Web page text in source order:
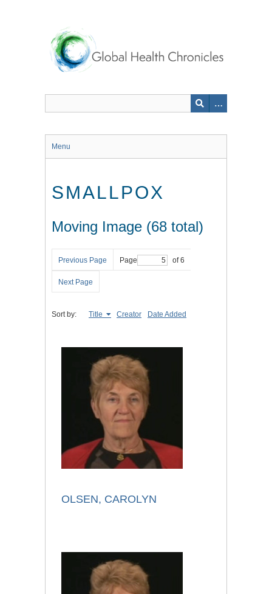
Menu
SMALLPOX
Moving Image (68 total)
Previous Page Page of 6
Next Page
Sort by: Title Creator Date Added
OLSEN, CAROLYN